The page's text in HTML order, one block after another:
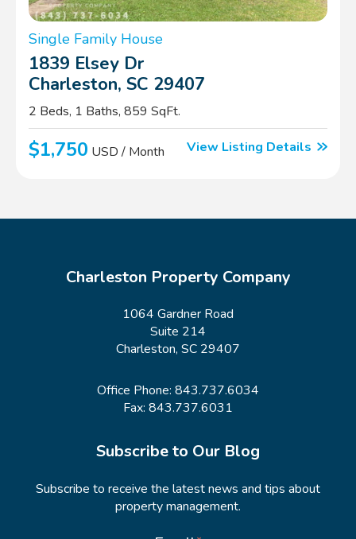
Single Family House
1839 Elsey Dr
Charleston, SC 29407
2 Beds, 1 Baths, 859 SqFt.
$1,750 USD / Month View Listing Details
Charleston Property Company
1064 Gardner Road
Suite 214
Charleston, SC 29407
Office Phone: 843.737.6034
Fax: 843.737.6031
Subscribe to Our Blog
Subscribe to receive the latest news and tips about
property management.